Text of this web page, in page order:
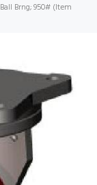
Brng; 950# (Item